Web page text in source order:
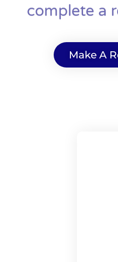
complete a
Make A